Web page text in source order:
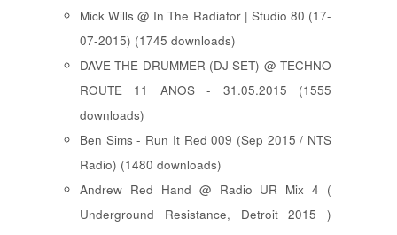
Mick Wills @ In The Radiator | Studio 80 (17-
07-2015) (1745 downloads)
DAVE THE DRUMMER (DJ SET) @ TECHNO
ROUTE 11 ANOS - 31.05.2015 (1555
downloads)
Ben Sims - Run It Red 009 (Sep 2015 / NTS
Radio) (1480 downloads)
Andrew Red Hand @ Radio UR Mix 4 (
Underground Resistance, Detroit 2015 )